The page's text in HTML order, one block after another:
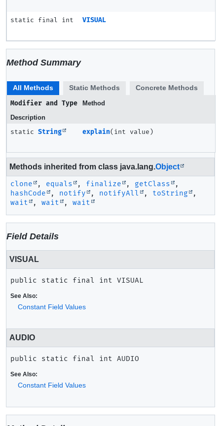
static final int VISUAL
Method Summary
All Methods Static Methods
Concrete Methods
Modifier and Type
Method
Description
static String explain(int value)
Methods inherited from class java.lang.Object
clone , equals , finalize , getClass
,
hashCode
, notify , notifyAll , toString
,
wait
, wait , wait
Field Details
VISUAL
public static final int VISUAL
See Also:
Constant Field Values
AUDIO
public static final int AUDIO
See Also:
Constant Field Values